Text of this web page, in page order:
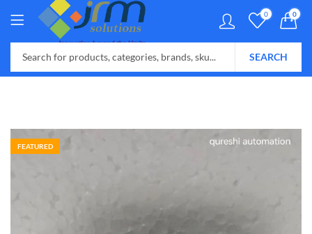
0 0
SEARCH
FEATURED